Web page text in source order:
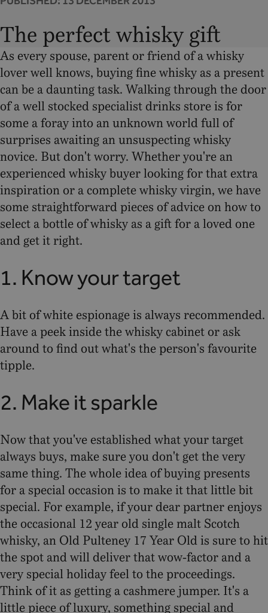
The perfect whisky gift
As every spouse, parent or friend of a whisky
lover well knows, buying fine whisky as a present
can be a daunting task. Walking through the door
of a well stocked specialist drinks store is for
some a foray into an unknown world full of
surprises awaiting an unsuspecting whisky
novice. But don't worry. Whether you're an
experienced whisky buyer looking for that extra
inspiration or a complete whisky virgin, we have
some straightforward pieces of advice on how to
select a bottle of whisky as a gift for a loved one
and get it right.
1. Know your target
A bit of white espionage is always recommended.
Have a peek inside the whisky cabinet or ask
around to find out what's the person's favourite
tipple.
2. Make it sparkle
Now that you've established what your target
always buys, make sure you don't get the very
same thing. The whole idea of buying presents
for a special occasion is to make it that little bit
special. For example, if your dear partner enjoys
the occasional 12 year old single malt Scotch
whisky, an Old Pulteney 17 Year Old is sure to hit
the spot and will deliver that wow-factor and a
very special holiday feel to the proceedings.
Think of it as getting a cashmere jumper. It's a
little piece of luxury, something special and